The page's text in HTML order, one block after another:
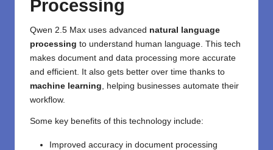
Processing
Qwen 2.5 Max uses advanced natural language
processing to understand human language. This tech
makes document and data processing more accurate
and efficient. It also gets better over time thanks to
machine learning , helping businesses automate their
workflow.
Some key benefits of this technology include:
Improved accuracy in document processing